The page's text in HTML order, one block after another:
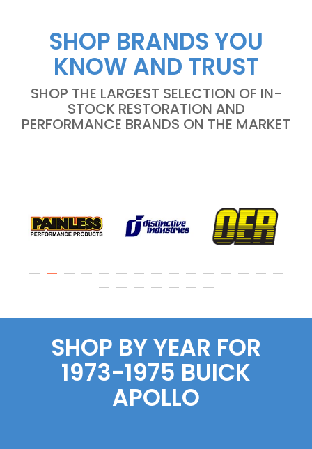
SHOP BRANDS YOU
KNOW AND TRUST
SHOP THE LARGEST SELECTION OF IN-
STOCK RESTORATION AND
PERFORMANCE BRANDS ON THE MARKET
SHOP BY YEAR FOR
1973-1975 BUICK
APOLLO